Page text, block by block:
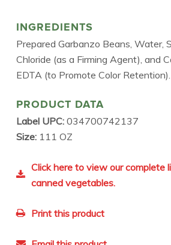
INGREDIENTS
Prepared Garbanzo Beans, Water,
Chloride (as a Firming Agent), and
EDTA (to Promote Color Retention).
PRODUCT DATA
Label UPC: 034700742137
Size: 111 OZ
Click here to view our complete
canned vegetables.
Print this product